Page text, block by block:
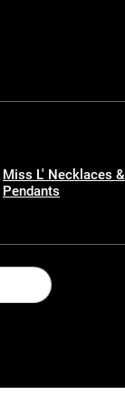
Miss L' Necklaces &
Pendants